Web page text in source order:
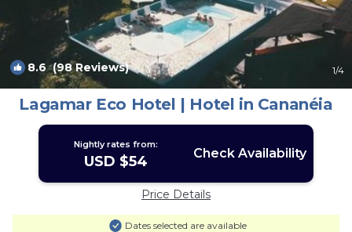
8.6(98 Reviews) 1/4
Lagamar Eco Hotel | Hotel in Cananéia
Nightly rates from:
USD $54 Check Availability
Price Details
Dates selected are available